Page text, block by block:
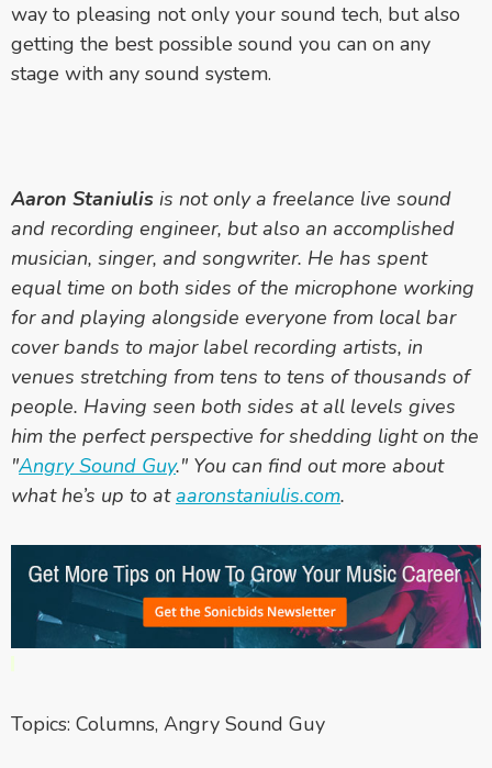
way to pleasing not only your sound tech, but also
getting the best possible sound you can on any
stage with any sound system.
Aaron Staniulis is not only a freelance live sound
and recording engineer, but also an accomplished
musician, singer, and songwriter. He has spent
equal time on both sides of the microphone working
for and playing alongside everyone from local bar
cover bands to major label recording artists, in
venues stretching from tens to tens of thousands of
people. Having seen both sides at all levels gives
him the perfect perspective for shedding light on the
"Angry Sound Guy." You can find out more about
what he’s up to ataaronstaniulis.com.
Topics: Columns, Angry Sound Guy